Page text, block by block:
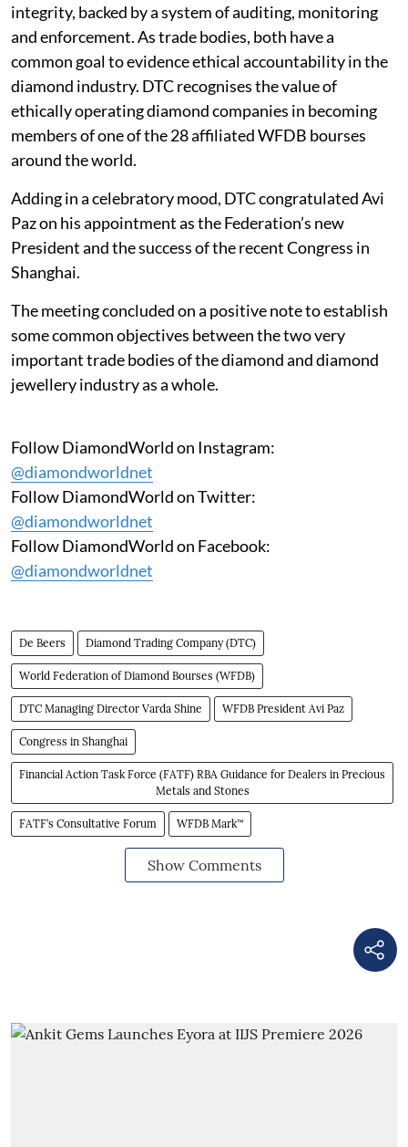
integrity, backed by a system of auditing, monitoring
and enforcement. As trade bodies, both have a
common goal to evidence ethical accountability in the
diamond industry. DTC recognises the value of
ethically operating diamond companies in becoming
members of one of the 28 affiliated WFDB bourses
around the world.
Adding in a celebratory mood, DTC congratulated Avi
Paz on his appointment as the Federation’s new
President and the success of the recent Congress in
Shanghai.
The meeting concluded on a positive note to establish
some common objectives between the two very
important trade bodies of the diamond and diamond
jewellery industry as a whole.
Follow DiamondWorld on Instagram:
@diamondworldnet
Follow DiamondWorld on Twitter:
@diamondworldnet
Follow DiamondWorld on Facebook:
@diamondworldnet
De Beers Diamond Trading Company (DTC)
World Federation of Diamond Bourses (WFDB)
DTC Managing Director Varda Shine WFDB President Avi Paz
Congress in Shanghai
Financial Action Task Force (FATF) RBA Guidance for Dealers in Precious
Metals and Stones
FATF’s Consultative Forum WFDB Mark™
Show Comments